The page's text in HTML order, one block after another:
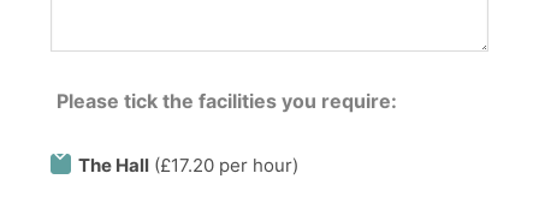
Please tick the facilities you require:
The Hall (£17.20 per hour)